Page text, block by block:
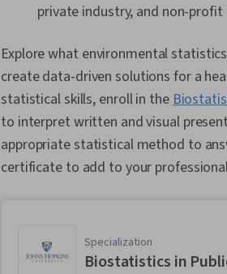
private industry, and non-
Explore what environmental
create data-driven solutions for a
statistical skills, enroll in the
to interpret written and visual
appropriate statistical method to
certificate to add to your
Specialization
Biostatistics in